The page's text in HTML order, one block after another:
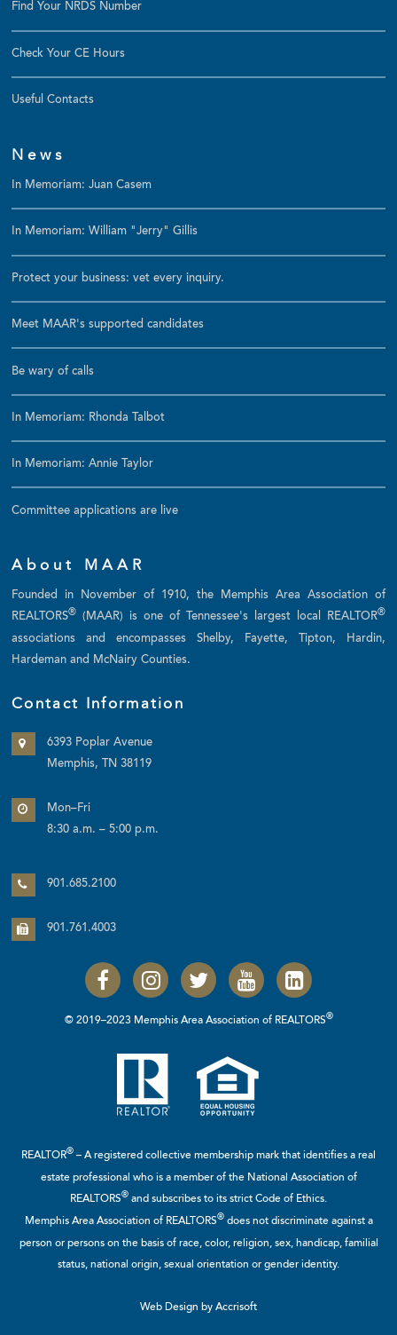
Find Your NRDS Number
Check Your CE Hours
Useful Contacts
News
In Memoriam: Juan Casem
In Memoriam: William "Jerry" Gillis
Protect your business: vet every inquiry.
Meet MAAR's supported candidates
Be wary of calls
In Memoriam: Rhonda Talbot
In Memoriam: Annie Taylor
Committee applications are live
About MAAR
Founded in November of 1910, the Memphis Area Association of
REALTORS® (MAAR) is one of Tennessee's largest local REALTOR®
associations and encompasses Shelby, Fayette, Tipton, Hardin,
Hardeman and McNairy Counties.
Contact Information
6393 Poplar Avenue
Memphis, TN 38119
Mon–Fri
8:30 a.m. – 5:00 p.m.
901.685.2100
901.761.4003
© 2019–2023 Memphis Area Association of REALTORS®
REALTOR® – A registered collective membership mark that identifies a real
estate professional who is a member of the National Association of
REALTORS® and subscribes to its strict Code of Ethics.
Memphis Area Association of REALTORS®does not discriminate against a
person or persons on the basis of race, color, religion, sex, handicap, familial
status, national origin, sexual orientation or gender identity.
Web Design by Accrisoft